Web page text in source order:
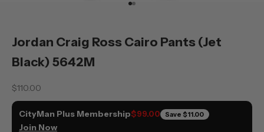
Go to item 1
Go to item 2
Jordan Craig Ross Cairo Pants (Jet
Black) 5642M
Sale price
$110.00
CityMan Plus Membership$99.00 Save $11.00
Join Now